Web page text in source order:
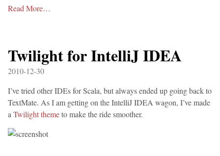
Read More…
Twilight for IntelliJ IDEA
2010-12-30
I’ve tried other IDEs for Scala, but always ended up going back to
TextMate. As I am getting on the IntelliJ IDEA wagon, I’ve made
a Twilight themeto make the ride smoother.